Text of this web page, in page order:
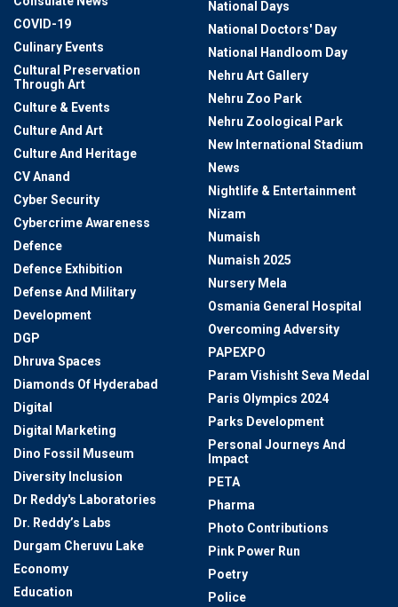
COVID-19
Culinary Events
Cultural Preservation
Through Art
Culture & Events
Culture And Art
Culture And Heritage
CV Anand
Cyber Security
Cybercrime Awareness
Defence
Defence Exhibition
Defense And Military
Development
DGP
Dhruva Spaces
Diamonds Of Hyderabad
Digital
Digital Marketing
Dino Fossil Museum
Diversity Inclusion
Dr Reddy's Laboratories
Dr. Reddy’s Labs
Durgam Cheruvu Lake
Economy
Education
National Days
National Doctors' Day
National Handloom Day
Nehru Art Gallery
Nehru Zoo Park
Nehru Zoological Park
New International Stadium
News
Nightlife & Entertainment
Nizam
Numaish
Numaish 2025
Nursery Mela
Osmania General Hospital
Overcoming Adversity
PAPEXPO
Param Vishisht Seva Medal
Paris Olympics 2024
Parks Development
Personal Journeys And
Impact
PETA
Pharma
Photo Contributions
Pink Power Run
Poetry
Police